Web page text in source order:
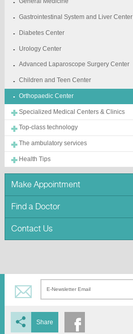
Gastrointestinal System and Liver Center
Diabetes Center
Urology Center
Advanced Laparoscope Surgery Center
Children and Teen Center
Orthopaedic Center
Specialized Medical Centers & Clinics
Top-class technology
The ambulatory services
Health Tips
Make Appointment
Find a Doctor
Contact Us
Share